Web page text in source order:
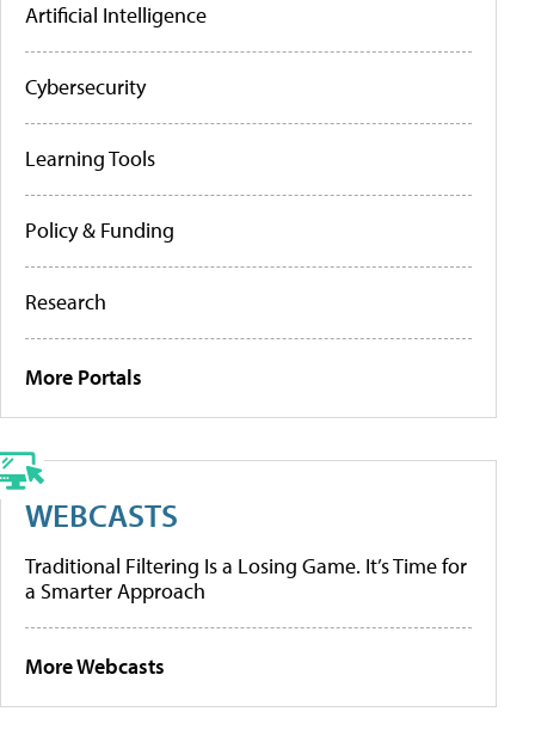
Artificial Intelligence
Cybersecurity
Learning Tools
Policy & Funding
Research
More Portals
WEBCASTS
Traditional Filtering Is a Losing Game. It’s Time for
a Smarter Approach
More Webcasts